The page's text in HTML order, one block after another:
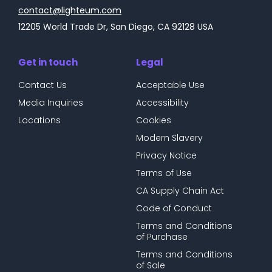
contact@lighteum.com
12205 World Trade Dr, San Diego, CA 92128 USA
Get in touch
Contact Us
Media Inquiries
Locations
Legal
Acceptable Use
Accessibility
Cookies
Modern Slavery
Privacy Notice
Terms of Use
CA Supply Chain Act
Code of Conduct
Terms and Conditions
of Purchase
Terms and Conditions
of Sale